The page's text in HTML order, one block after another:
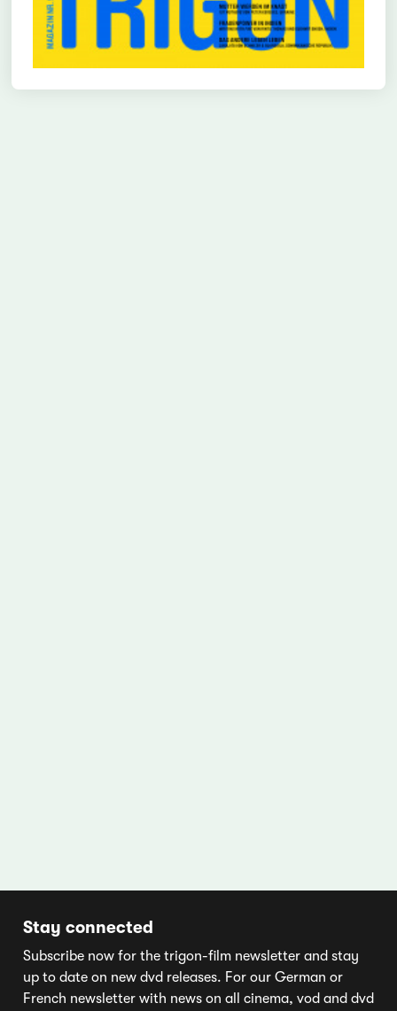
Stay connected
Subscribe now for the trigon-film newsletter and stay
up to date on new dvd releases. For our German or
French newsletter with news on all cinema, vod and dvd